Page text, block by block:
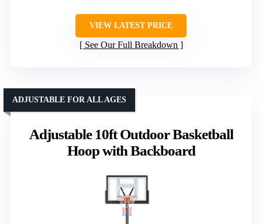
VIEW LATEST PRICE
See Our Full Breakdown
Adjustable 10ft Outdoor Basketball
Hoop with Backboard
ADJUSTABLE FOR ALL AGES